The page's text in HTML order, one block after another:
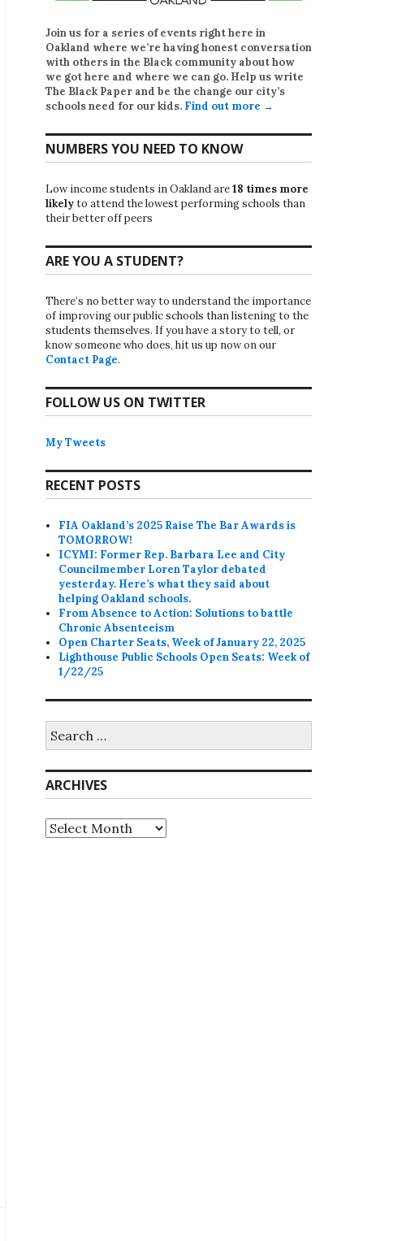
Join us for a series of events right here in
Oakland where we’re having honest conversation
with others in the Black community about how
we got here and where we can go. Help us write
The Black Paper and be the change our city’s
schools need for our kids. Find out more →
NUMBERS YOU NEED TO KNOW
Low income students in Oakland are18 times more
likelyto attend the lowest performing schools than
their better off peers
ARE YOU A STUDENT?
There’s no better way to understand the importance
of improving our public schools than listening to the
students themselves. If you have a story to tell, or
know someone who does, hit us up now on our
Contact Page.
FOLLOW US ON TWITTER
My Tweets
RECENT POSTS
FIA Oakland’s 2025 Raise The Bar Awards is
TOMORROW!
ICYMI: Former Rep. Barbara Lee and City
Councilmember Loren Taylor debated
yesterday. Here’s what they said about
helping Oakland schools.
From Absence to Action: Solutions to battle
Chronic Absenteeism
Open Charter Seats, Week of January 22, 2025
Lighthouse Public Schools Open Seats: Week of
1/22/25
for:
ARCHIVES
Archives